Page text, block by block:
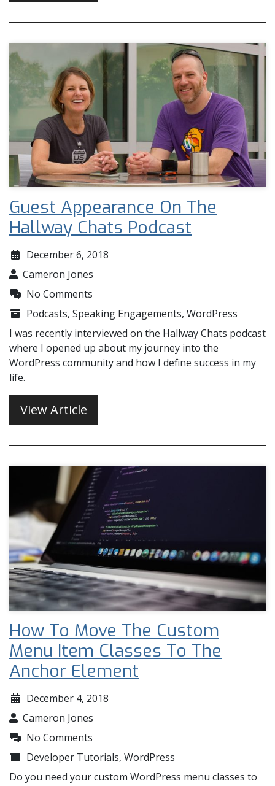
Guest Appearance On The
Hallway Chats Podcast
December 6, 2018
Cameron Jones
No Comments
Podcasts, Speaking Engagements, WordPress
I was recently interviewed on the Hallway Chats podcast
where I opened up about my journey into the
WordPress community and how I define success in my
life.
View Article
How To Move The Custom
Menu Item Classes To The
Anchor Element
December 4, 2018
Cameron Jones
No Comments
Developer Tutorials, WordPress
Do you need your custom WordPress menu classes to